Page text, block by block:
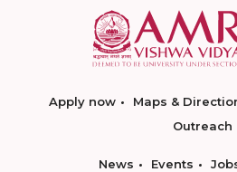
Apply now Maps &
Outreach
News Events